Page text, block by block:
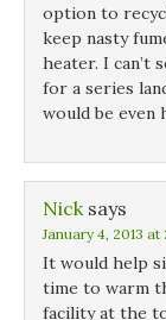
option to
keep nasty
heater. I can’t
for a series
would be even
Nick says
January 4, 2013 at
It would help
time to warm
facility at the